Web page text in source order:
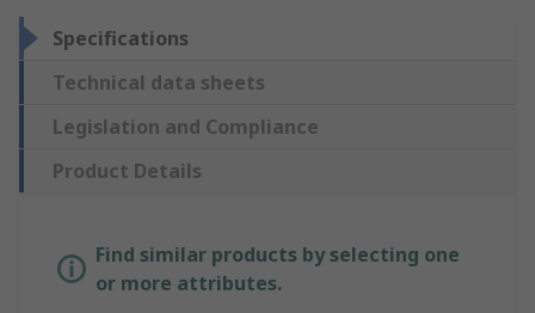
Specifications
Technical data sheets
Legislation and Compliance
Product Details
Find similar products by selecting one
or more attributes.